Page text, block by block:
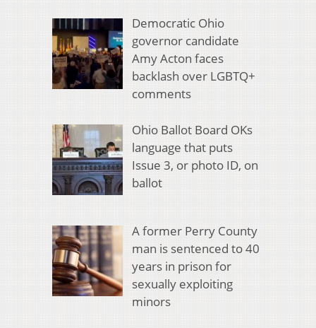
Democratic Ohio
governor candidate
Amy Acton faces
backlash over LGBTQ+
comments
Ohio Ballot Board OKs
language that puts
Issue 3, or photo ID, on
ballot
A former Perry County
man is sentenced to 40
years in prison for
sexually exploiting
minors